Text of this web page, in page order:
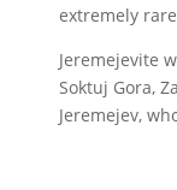
extremely
Jeremejevite
Soktuj Gora,
Jeremejev,